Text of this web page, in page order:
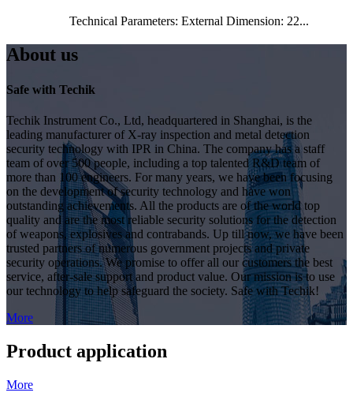
Technical Parameters: External Dimension: 22...
About us
Safe with Techik
Techik Instrument Co., Ltd, headquartered in Shanghai, is the
leading manufacturer of X-ray inspection and metal detection
security technology with IPR in China. The company has a staff
team of over 500 people, including a top talented R&D team of
more than 100 engineers. For many years, we have been focusing
on the development of security technology and have won
outstanding achievements. All the products are of the world top
quality and are the most reliable security solutions for the detection
of weapons, explosives and contrabands. Up till now, we have been
trusted partners of numerous government projects and private
security operations. We promise to offer all our customers the best
service, after-sale support and product value. Our mission is to use
our technology to help safeguard the society. Safe with Techik!
More
Product application
More